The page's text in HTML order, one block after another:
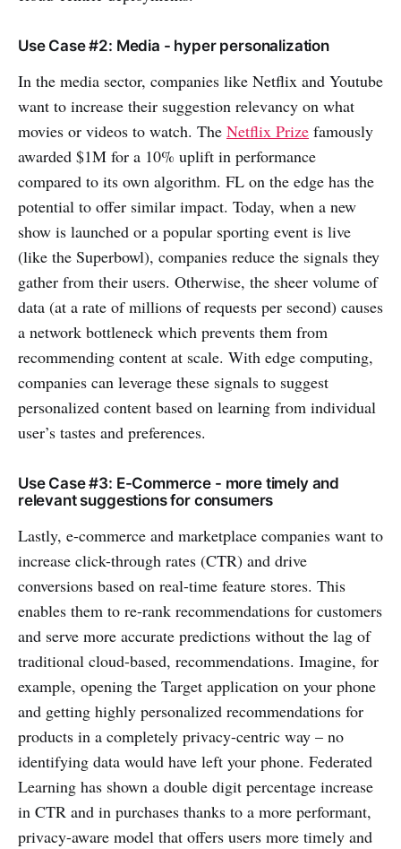
Use Case #2: Media - hyper personalization
In the media sector, companies like Netflix and Youtube
want to increase their suggestion relevancy on what
movies or videos to watch. The Netflix Prize famously
awarded $1M for a 10% uplift in performance
compared to its own algorithm. FL on the edge has the
potential to offer similar impact. Today, when a new
show is launched or a popular sporting event is live
(like the Superbowl), companies reduce the signals they
gather from their users. Otherwise, the sheer volume of
data (at a rate of millions of requests per second) causes
a network bottleneck which prevents them from
recommending content at scale. With edge computing,
companies can leverage these signals to suggest
personalized content based on learning from individual
user’s tastes and preferences.
Use Case #3: E-Commerce - more timely and
relevant suggestions for consumers
Lastly, e-commerce and marketplace companies want to
increase click-through rates (CTR) and drive
conversions based on real-time feature stores. This
enables them to re-rank recommendations for customers
and serve more accurate predictions without the lag of
traditional cloud-based, recommendations. Imagine, for
example, opening the Target application on your phone
and getting highly personalized recommendations for
products in a completely privacy-centric way – no
identifying data would have left your phone. Federated
Learning has shown a double digit percentage increase
in CTR and in purchases thanks to a more performant,
privacy-aware model that offers users more timely and